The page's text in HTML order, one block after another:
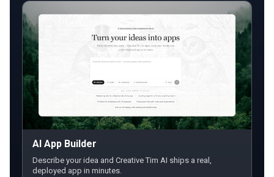
AI App Builder
Describe your idea and Creative Tim AI ships a real,
deployed app in minutes.